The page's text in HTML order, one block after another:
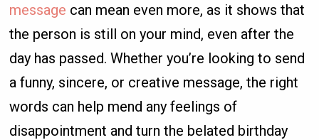
message can mean even more, as it shows that
the person is still on your mind, even after the
day has passed. Whether you’re looking to send
a funny, sincere, or creative message, the right
words can help mend any feelings of
disappointment and turn the belated birthday